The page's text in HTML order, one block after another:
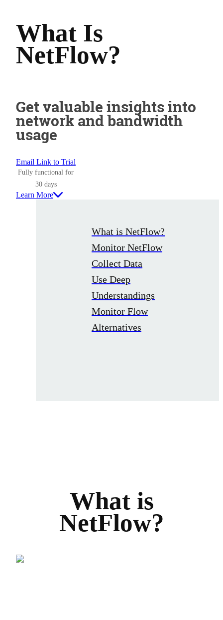
What Is
NetFlow?
Get valuable insights into
network and bandwidth
usage
Email Link to Trial
Fully functional for
30 days
Learn More
What is NetFlow?
Monitor NetFlow
Collect Data
Use Deep
Understandings
Monitor Flow
Alternatives
What is
NetFlow?